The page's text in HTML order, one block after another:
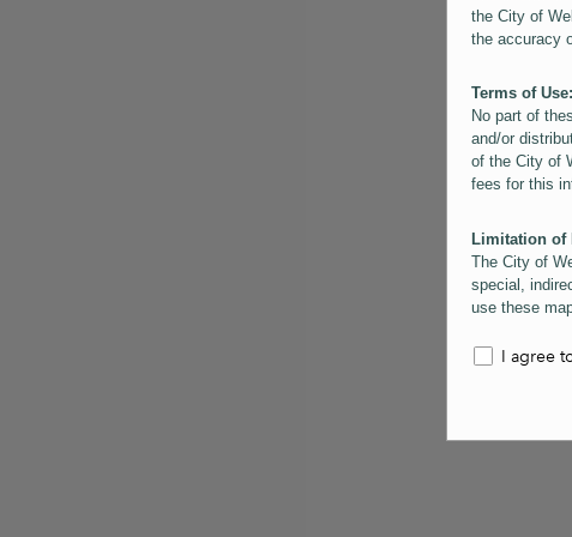
the City of
the accuracy
Terms of Use:
No part of
and/or
of the City of
fees for this
Limitation of
The City of
special,
use these
information
them. Users
information
for schematic
I agree